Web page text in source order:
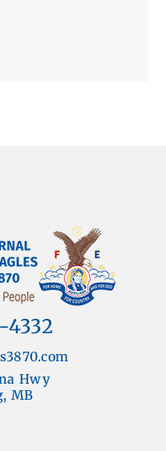
Hwy
MB